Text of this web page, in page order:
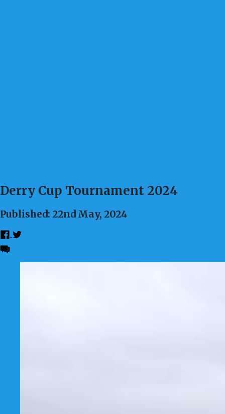
Derry Cup Tournament 2024
Published: 22nd May, 2024